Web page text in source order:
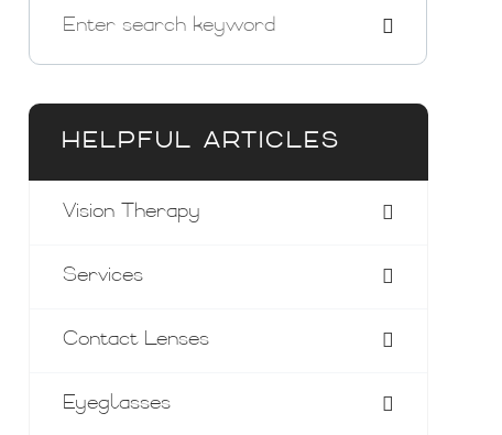
HELPFUL ARTICLES
Vision Therapy
Services
Contact Lenses
Eyeglasses